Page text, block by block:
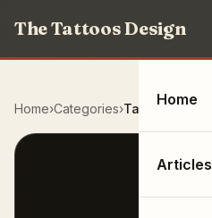
The Tattoos Design
Home
Articles
Home Categories Tattoo Styles